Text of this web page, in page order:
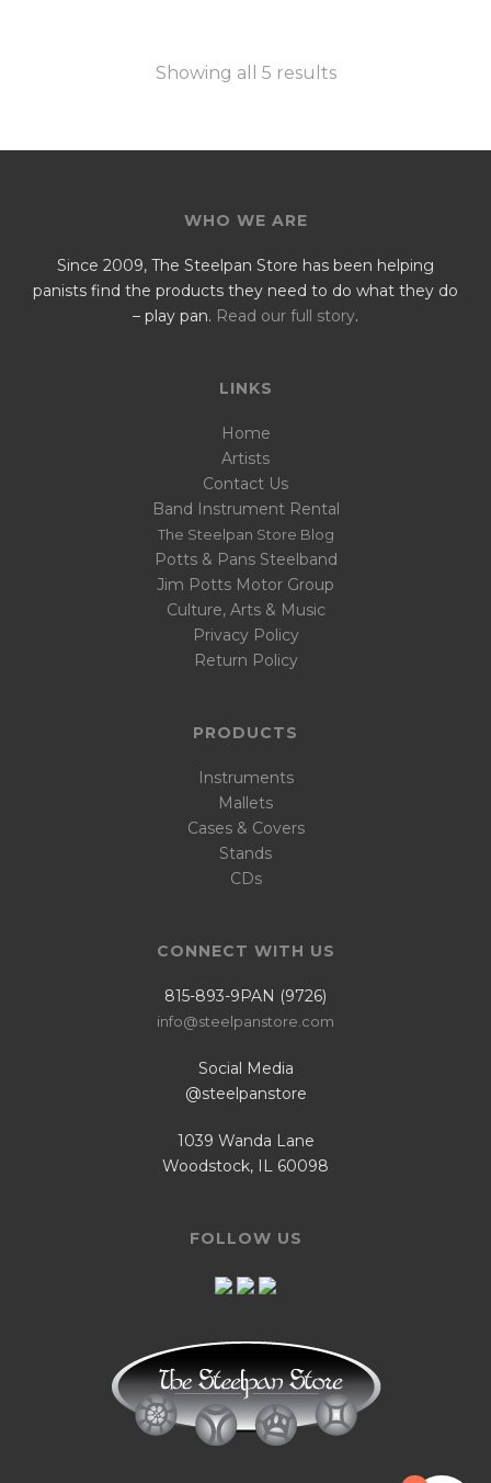
Showing all 5 results
WHO WE ARE
Since 2009, The Steelpan Store has been helping
panists find the products they need to do what they do
– play pan. Read our full story.
LINKS
Home
Artists
Contact Us
Band Instrument Rental
The Steelpan Store Blog
Potts & Pans Steelband
Jim Potts Motor Group
Culture, Arts & Music
Privacy Policy
Return Policy
PRODUCTS
Instruments
Mallets
Cases & Covers
Stands
CDs
CONNECT WITH US
815-893-9PAN (9726)
info@steelpanstore.com
Social Media
@steelpanstore
1039 Wanda Lane
Woodstock, IL 60098
FOLLOW US